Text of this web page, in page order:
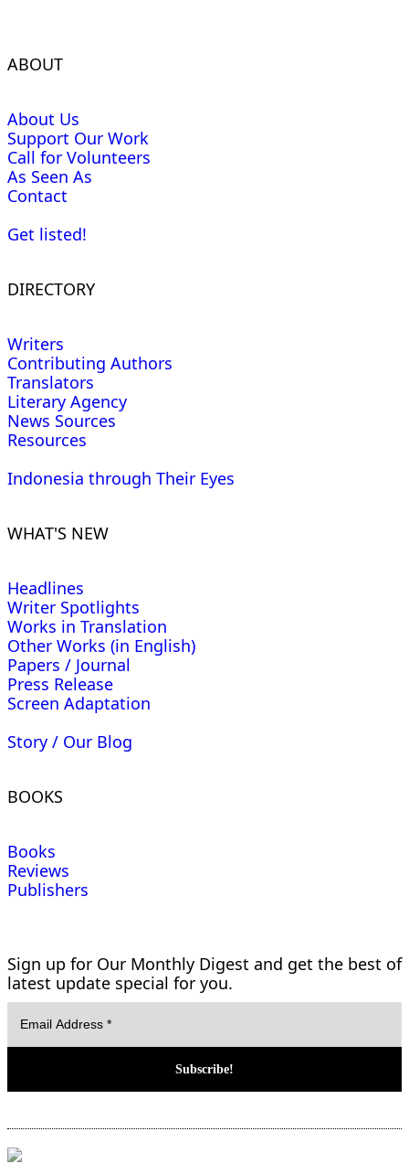
ABOUT
About Us
Support Our Work
Call for Volunteers
As Seen As
Contact
Get listed!
DIRECTORY
Writers
Contributing Authors
Translators
Literary Agency
News Sources
Resources
Indonesia through Their Eyes
WHAT'S NEW
Headlines
Writer Spotlights
Works in Translation
Other Works (in English)
Papers / Journal
Press Release
Screen Adaptation
Story / Our Blog
BOOKS
Books
Reviews
Publishers
Sign up for Our Monthly Digest and get the best of
latest update special for you.